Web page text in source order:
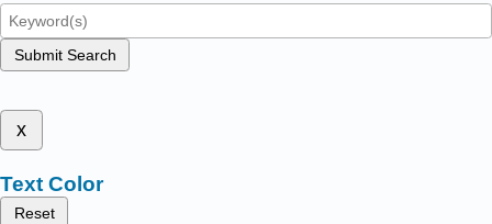
Submit Search
x
Text Color
Reset